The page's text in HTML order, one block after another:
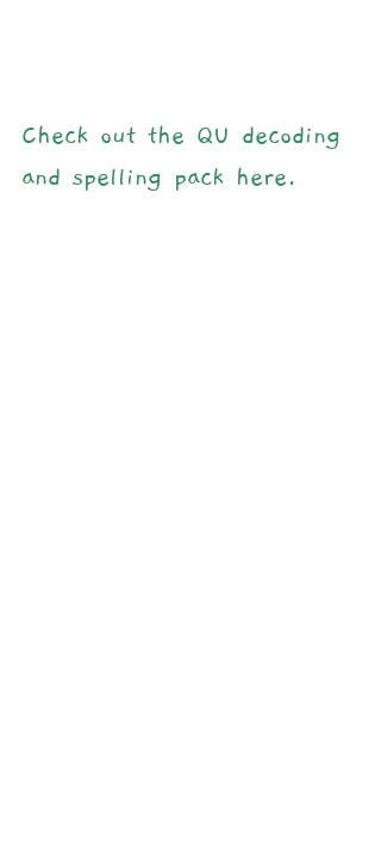
Check out the QU decoding
and spelling pack here.